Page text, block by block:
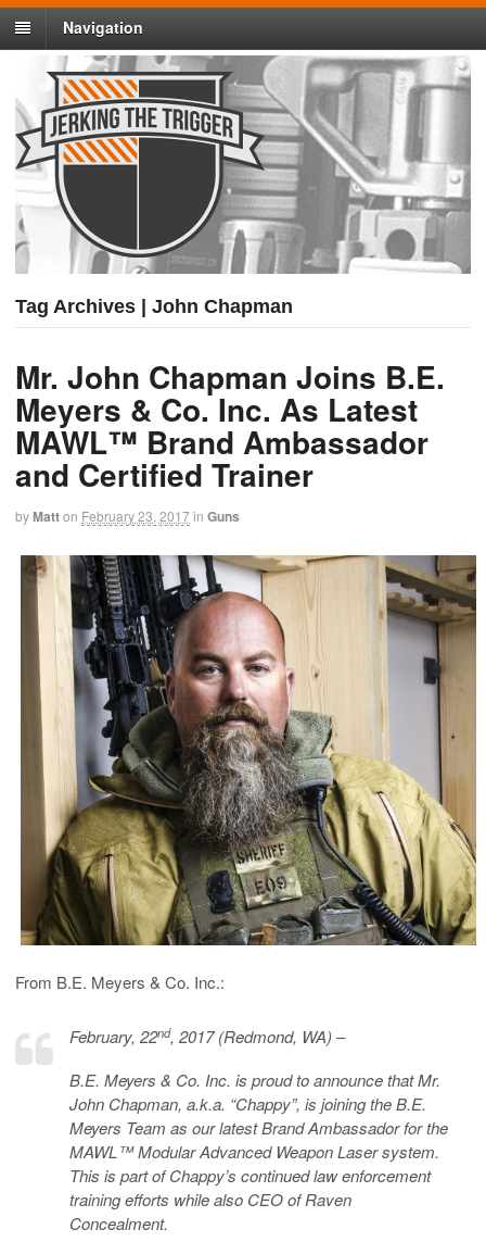
Navigation
Tag Archives | John Chapman
Mr. John Chapman Joins B.E.
Meyers & Co. Inc. As Latest
MAWL™ Brand Ambassador
and Certified Trainer
byMatton February 23, 2017in Guns
From B.E. Meyers & Co. Inc.:
February, 22nd, 2017 (Redmond, WA) –
B.E. Meyers & Co. Inc. is proud to announce that Mr.
John Chapman, a.k.a. “Chappy”, is joining the B.E.
Meyers Team as our latest Brand Ambassador for the
MAWL™ Modular Advanced Weapon Laser system.
This is part of Chappy’s continued law enforcement
training efforts while also CEO of Raven
Concealment.